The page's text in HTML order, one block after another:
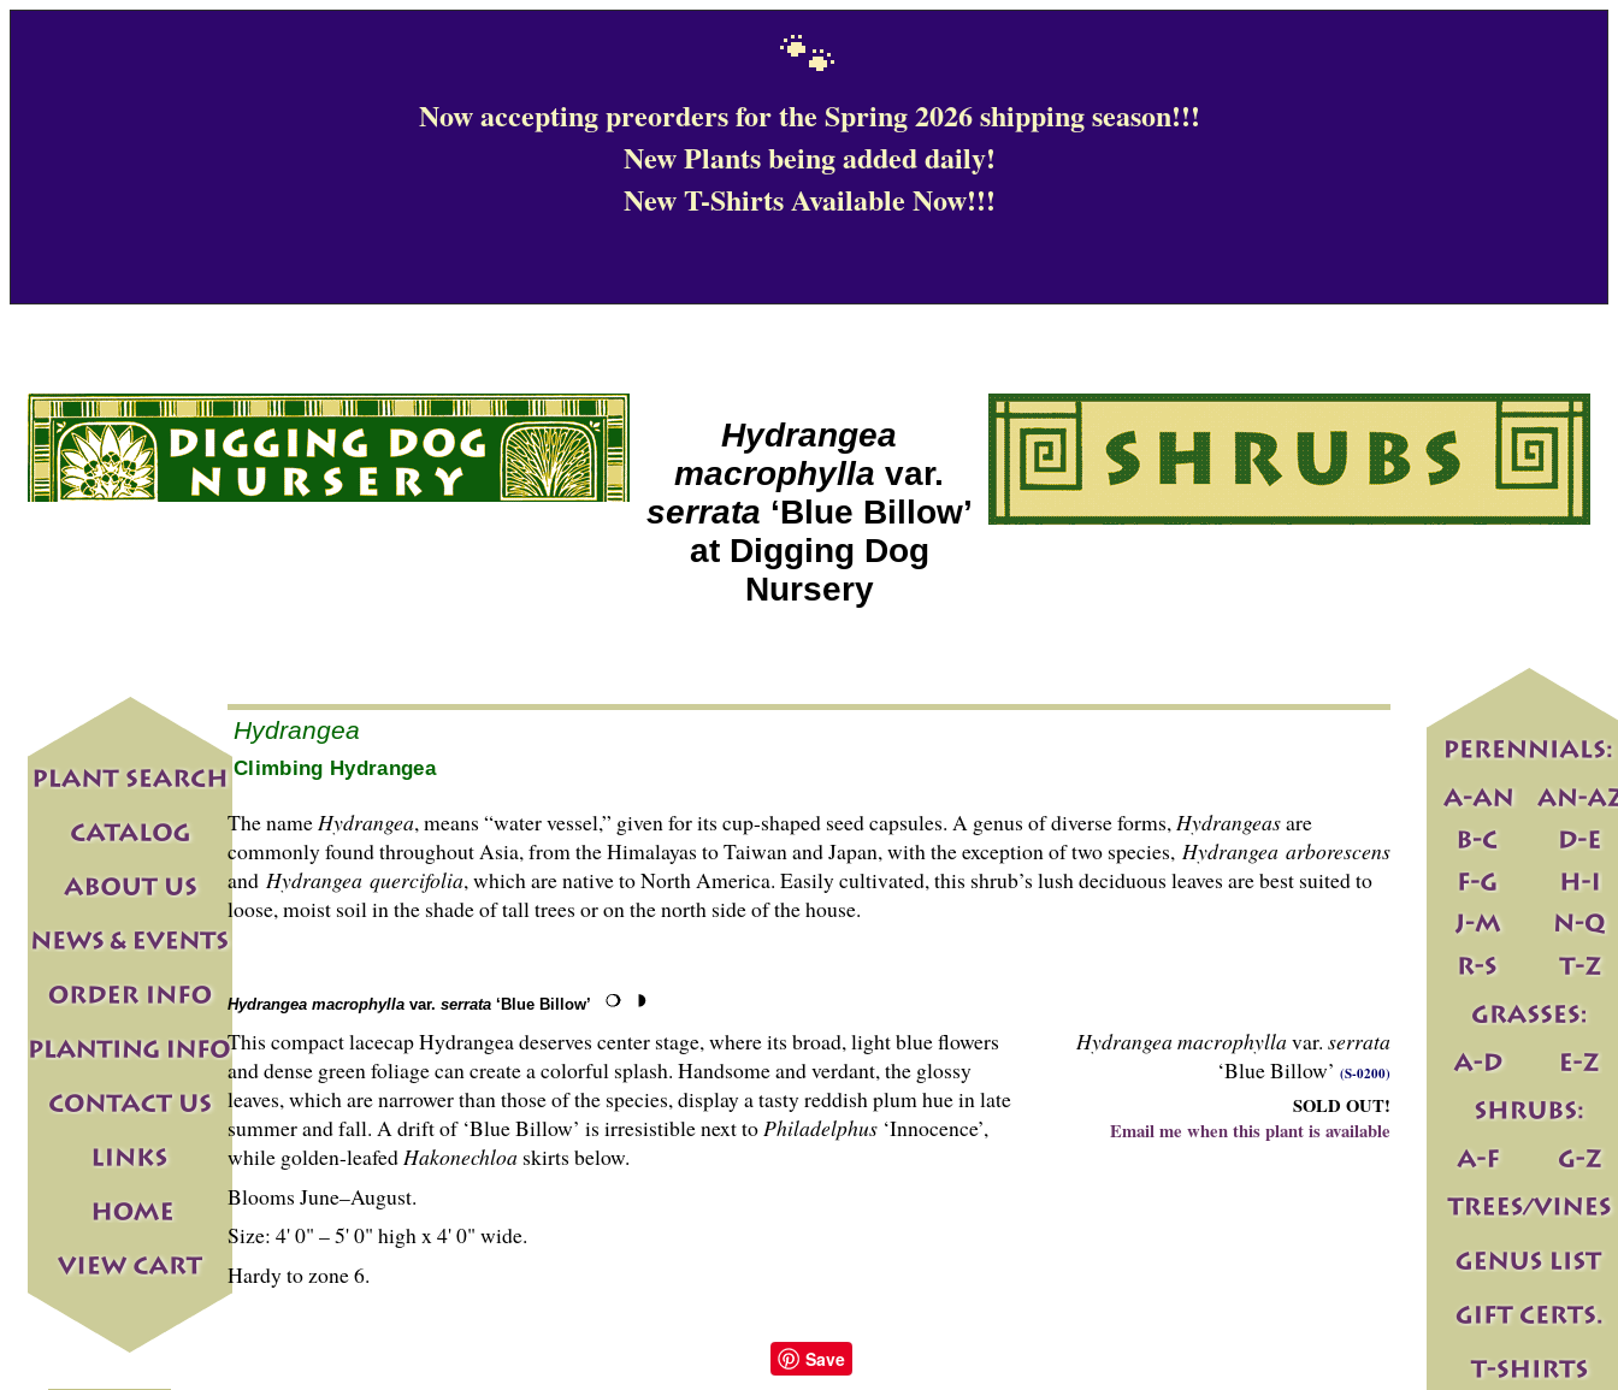
🐾
Now accepting preorders for the Spring 2026 shipping season!!!
New Plants being added daily!
New T-Shirts Available Now!!!
Hydrangea
macrophylla var.
serrata ‘Blue Billow’
at Digging Dog
Nursery
Hydrangea
Climbing Hydrangea
The nameHydrangea, means “water vessel,” given for its cup-shaped seed capsules. A genus of diverse forms,Hydrangeasare
commonly found throughout Asia, from the Hima­layas to Taiwan and Japan, with the exception of two species, Hydrangea arborescens
and Hydrangea quercifolia, which are native to North America. Easily cultivated, this shrub’s lush deciduous leaves are best suited to
loose, moist soil in the shade of tall trees or on the north side of the house.
Hydrangea macrophylla var. serrata ‘Blue Billow’
Hydrangea macrophyllavar. serrata
‘Blue Billow’ (S-0200)
SOLD OUT!
Email me when this plant is available
This compact lacecap Hydrangea deserves center stage, where its broad, light blue flowers
and dense green foliage can create a colorful splash. Handsome and verdant, the glossy
leaves, which are narrower than those of the species, display a tasty reddish plum hue in late
summer and fall. A drift of ‘Blue Billow’ is irresistible next toPhiladelphus ‘Innocence’,
while golden-leafedHakonechloa skirts below.
Blooms June–August.
Size: 4' 0" – 5' 0" high x 4' 0" wide.
Hardy to zone 6.
Save